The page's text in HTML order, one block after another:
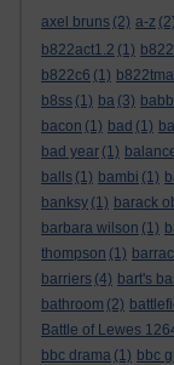
axel bruns (2) a-z (2)
b822act1.2 (1)
b822c6 (1)
b8ss (1) ba (3)
bacon (1) bad (1)
bad year (1)
balls (1) bambi (1)
banksy (1) barack
barbara wilson (1)
thompson (1)
barriers (4) bart's
bathroom (2)
Battle of Lewes
bbc drama (1) bbc